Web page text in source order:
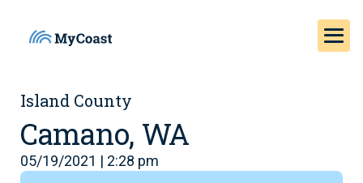
Island County
Camano, WA
05/19/2021 | 2:28 pm